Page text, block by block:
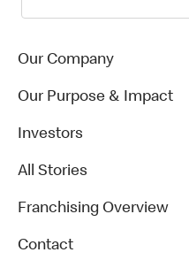
Our Company
Our Purpose & Impact
Investors
All Stories
Franchising Overview
Contact